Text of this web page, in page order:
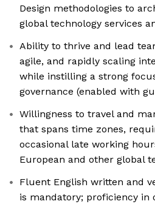
Design methodologies to
global technology services
Ability to thrive and lead
agile, and rapidly scaling
while instilling a strong
governance (enabled with
Willingness to travel and
that spans time zones,
occasional late working
European and other global
Fluent English written and
is mandatory; proficiency